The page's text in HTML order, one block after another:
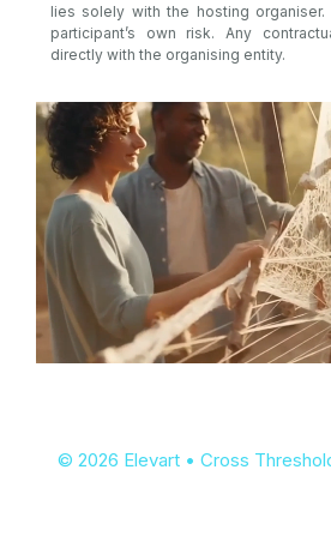
lies solely with the hosting
participant’s own risk. Any
directly with the organising entity.
© 2026 Elevart • Cross